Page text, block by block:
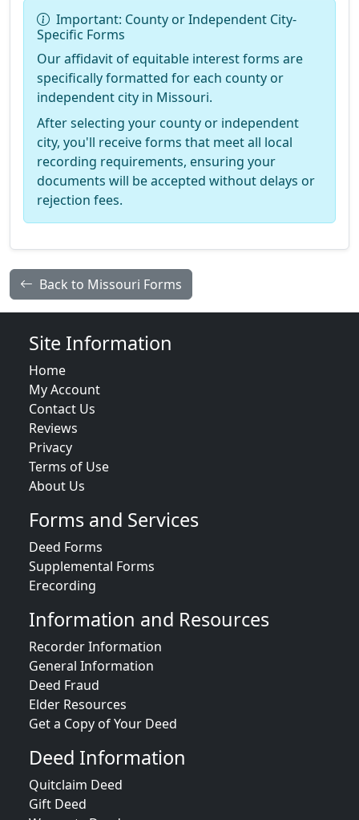
Important: County or Independent City-
Specific Forms
Our affidavit of equitable interest forms are
specifically formatted for each county or
independent city in Missouri.
After selecting your county or independent
city, you'll receive forms that meet all local
recording requirements, ensuring your
documents will be accepted without delays or
rejection fees.
Back to Missouri Forms
Site Information
Home
My Account
Contact Us
Reviews
Privacy
Terms of Use
About Us
Forms and Services
Deed Forms
Supplemental Forms
Erecording
Information and Resources
Recorder Information
General Information
Deed Fraud
Elder Resources
Get a Copy of Your Deed
Deed Information
Quitclaim Deed
Gift Deed